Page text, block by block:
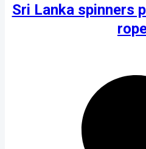
Sri Lanka spinners